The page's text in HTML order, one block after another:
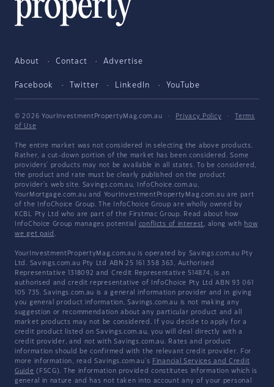
About Contact Advertise
Facebook Twitter LinkedIn YouTube
© 2026 YourInvestmentPropertyMag.com.au · Privacy Policy ·
Terms
of Use
The entire market was not considered in selecting the above products.
Rather, a cut-down portion of the market has been considered. Some
providers' products may not be available in all states. To be considered,
the product and rate must be clearly published on the product
provider's web site. Savings.com.au, InfoChoice.com.au,
YourMortgage.com.au and YourInvestmentPropertyMag.com.au are part
of the InfoChoice Group. The InfoChoice Group are wholly owned by
KCBL Pty Ltd who are part of the Firstmac Group. Read about how
InfoChoice Group manages potential conflicts of interest, along with how
we get paid .
YourInvestmentPropertyMag.com.au is operated by Savings.com.au Pty
Ltd. Savings.com.au Pty Ltd ABN 25 161 358 363, Authorised
Representative 1318092 and Credit Representative 514874, is an
authorised and credit representative of InfoChoice Pty Ltd ABN 93 061
105 735. Savings.com.au is a general information provider and in giving
you general product information, Savings.com.au is not making any
suggestion or recommendation about any particular product and all
market products may not be considered. If you decide to apply for a
credit product listed on Savings.com.au, you will deal directly with a
credit provider, and not with Savings.com.au. Rates and product
information should be confirmed with the relevant credit provider. For
more information, read Savings.com.au's Financial Services and Credit
Guide (FSCG). The information provided constitutes information which is
general in nature and has not taken into account any of your personal